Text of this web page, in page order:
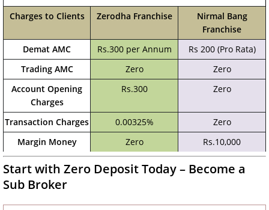
Charges to Clients Zerodha Franchise
Nirmal Bang
Franchise
Demat AMC
Rs.300 per Annum
Rs 200 (Pro Rata)
Trading AMC
Zero
Zero
Account Opening
Charges
Rs.300 Zero
Transaction Charges 0.00325%
Zero
Margin Money
Zero Rs.10,000
Start with Zero Deposit Today – Become a
Sub Broker